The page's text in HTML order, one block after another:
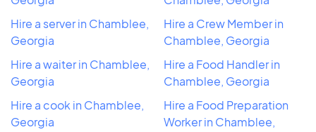
Hire a server in Chamblee,
Georgia
Hire a waiter in Chamblee,
Georgia
Hire a cook in Chamblee,
Georgia
Hire a Crew Member in
Chamblee, Georgia
Hire a Food Handler in
Chamblee, Georgia
Hire a Food Preparation
Worker in Chamblee,